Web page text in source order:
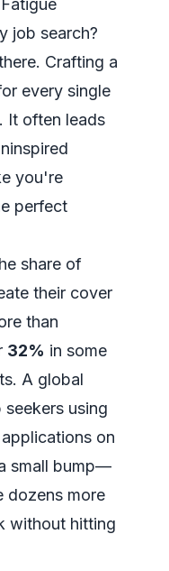
job search?
Crafting a
every single
It often leads
you're
perfect
share of
their cover
than
32% in some
A global
using
on
small bump—
dozens more
without hitting